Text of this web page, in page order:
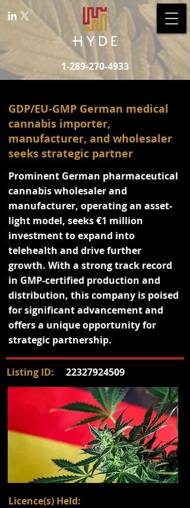
1-289-270-4933
GDP/EU-GMP German medical
cannabis importer,
manufacturer, and wholesaler
seeks strategic partner
Prominent German pharmaceutical
cannabis wholesaler and
manufacturer, operating an asset-
light model, seeks €1 million
investment to expand into
telehealth and drive further
growth. With a strong track record
in GMP-certified production and
distribution, this company is poised
for significant advancement and
offers a unique opportunity for
strategic partnership.
Listing ID: 22327924509
Licence(s) Held: